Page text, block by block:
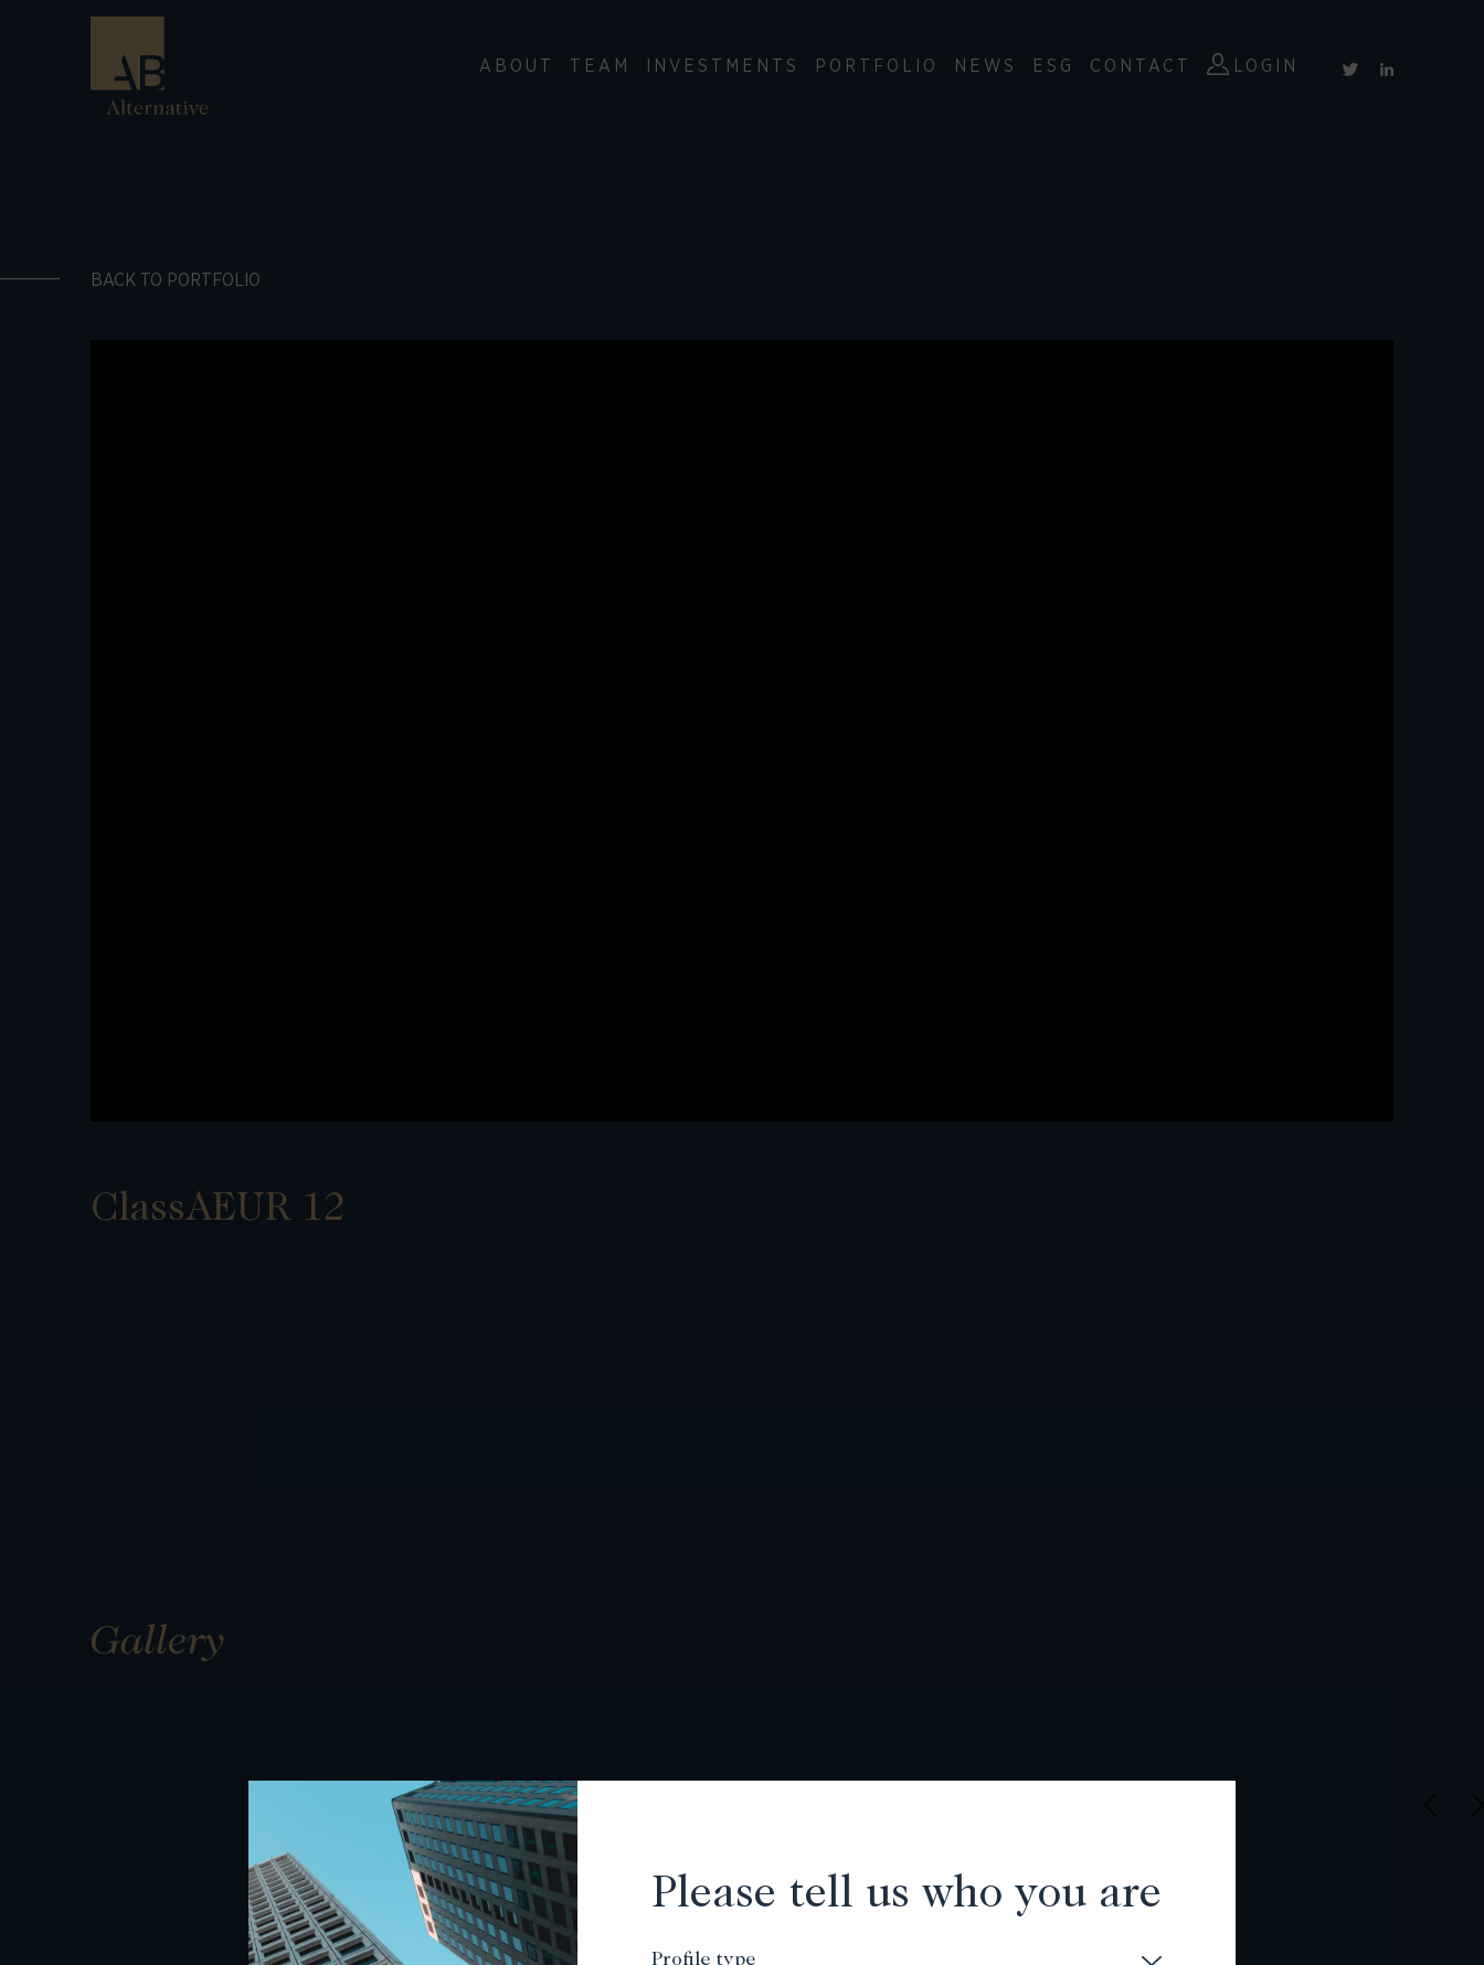
Please tell us who you are
ABOUT TEAM INVESTMENTS PORTFOLIO NEWS ESG CONTACT LOGIN
BACK TO PORTFOLIO
ClassAEUR 12
Gallery